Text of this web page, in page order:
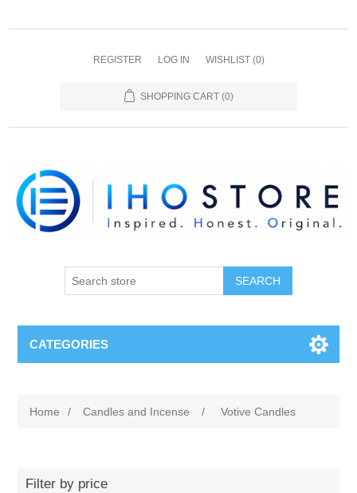
REGISTER LOG IN WISHLIST (0)
SHOPPING CART (0)
SEARCH
CATEGORIES
Home / Candles and Incense / Votive Candles
Filter by price